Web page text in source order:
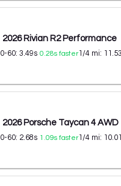
2026 Rivian R2 Performance
0-60: 3.49s 0.28s faster1/4 mi: 11.53
2026 Porsche Taycan 4 AWD
0-60: 2.68s 1.09s faster1/4 mi: 10.01